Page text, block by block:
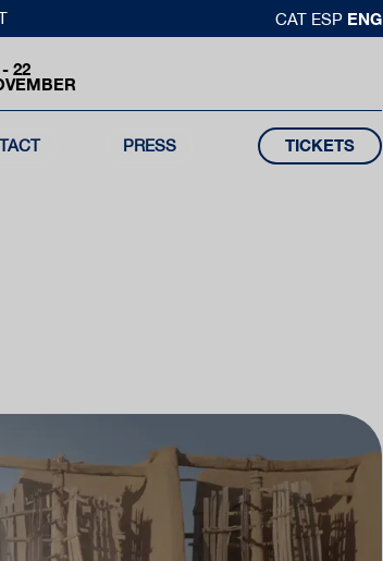
CAT ESP ENG
22
PRESS TICKETS